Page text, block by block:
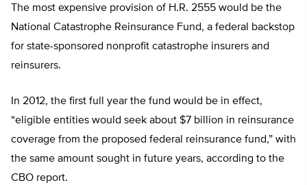
The most expensive provision of H.R. 2555 would be the
National Catastrophe Reinsurance Fund, a federal backstop
for state-sponsored nonprofit catastrophe insurers and
reinsurers.
In 2012, the first full year the fund would be in effect,
“eligible entities would seek about $7 billion in reinsurance
coverage from the proposed federal reinsurance fund,” with
the same amount sought in future years, according to the
CBO report.